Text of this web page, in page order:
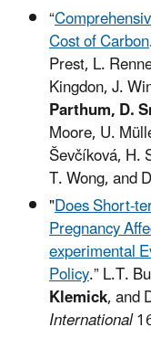
“
Cost of Carbon
Prest, L.
Kingdon, J.
Parthum, D.
Moore, U.
Ševčíková, H.
T. Wong, and
"Does Short-
Pregnancy
experimental
Policy.” L.T.
Klemick, and
International